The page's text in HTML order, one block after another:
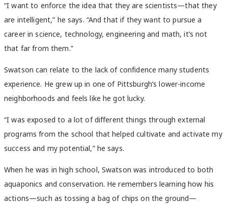
“I want to enforce the idea that they are scientists—that they
are intelligent,” he says. “And that if they want to pursue a
career in science, technology, engineering and math, it’s not
that far from them.”
Swatson can relate to the lack of confidence many students
experience. He grew up in one of Pittsburgh’s lower-income
neighborhoods and feels like he got lucky.
“I was exposed to a lot of different things through external
programs from the school that helped cultivate and activate my
success and my potential,” he says.
When he was in high school, Swatson was introduced to both
aquaponics and conservation. He remembers learning how his
actions—such as tossing a bag of chips on the ground—